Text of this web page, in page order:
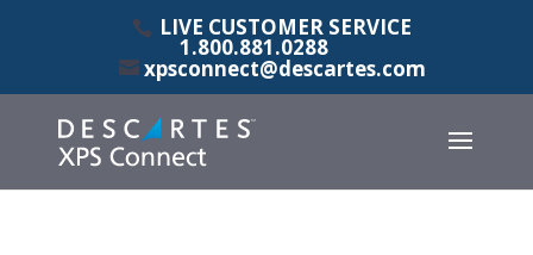
LIVE CUSTOMER SERVICE
1.800.881.0288
xpsconnect@descartes.com